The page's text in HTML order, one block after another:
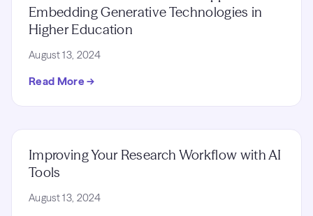
Embedding Generative Technologies in
Higher Education
August 13, 2024
Read More →
Improving Your Research Workflow with AI
Tools
August 13, 2024